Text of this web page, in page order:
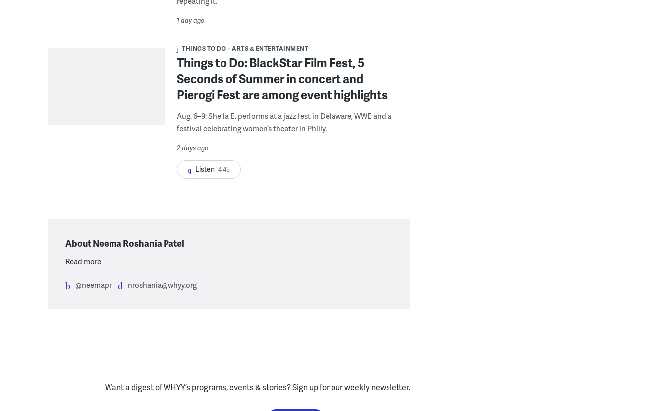
1 day ago
THINGS TO DO ARTS & ENTERTAINMENT
Things to Do: BlackStar Film Fest, 5
Seconds of Summer in concert and
Pierogi Fest are among event highlights
Aug. 6–9: Sheila E. performs at a jazz fest in Delaware, WWE and a
festival celebrating women’s theater in Philly.
2 days ago
Listen 4:45
About Neema Roshania Patel
Read more
@neemapr nroshania@whyy.org
Want a digest of WHYY’s programs, events & stories?Sign up for our weekly newsletter.